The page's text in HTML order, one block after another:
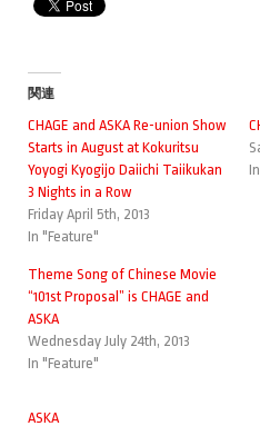
関連
CHAGE and ASKA Re-union Show
Starts in August at Kokuritsu
Yoyogi Kyogijo Daiichi Taiikukan
3 Nights in a Row
Friday April 5th, 2013
In "Feature"
Theme Song of Chinese Movie
“101st Proposal” is CHAGE and
ASKA
Wednesday July 24th, 2013
In "Feature"
ASKA